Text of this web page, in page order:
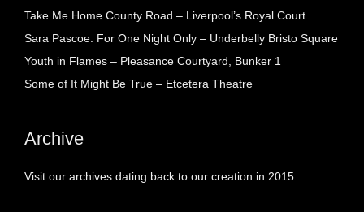
Take Me Home County Road – Liverpool’s Royal Court
Sara Pascoe: For One Night Only – Underbelly Bristo Square
Youth in Flames – Pleasance Courtyard, Bunker 1
Some of It Might Be True – Etcetera Theatre
Archive
Visit our archives dating back to our creation in 2015.